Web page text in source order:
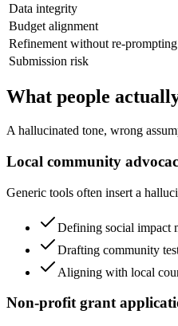
Data integrity
Budget alignment
Refinement without re-
Submission risk
What people
A hallucinated tone, wrong
Local community
Generic tools often insert a
Defining social impact
Drafting community
Aligning with local
Non-profit grant